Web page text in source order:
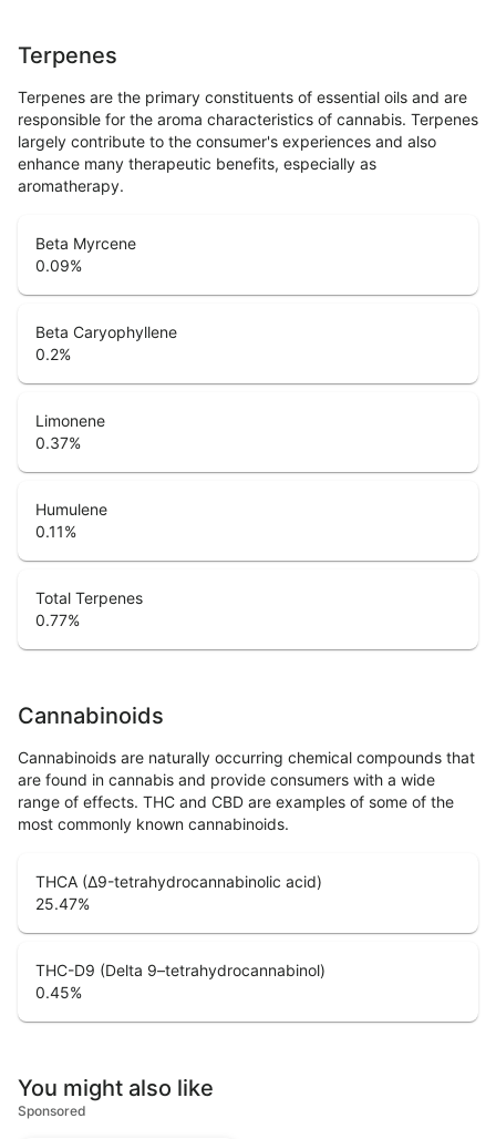
Terpenes
Terpenes are the primary constituents of essential oils and are
responsible for the aroma characteristics of cannabis. Terpenes
largely contribute to the consumer's experiences and also
enhance many therapeutic benefits, especially as
aromatherapy.
Beta Myrcene
0.09%
Beta Caryophyllene
0.2%
Limonene
0.37%
Humulene
0.11%
Total Terpenes
0.77%
Cannabinoids
Cannabinoids are naturally occurring chemical compounds that
are found in cannabis and provide consumers with a wide
range of effects. THC and CBD are examples of some of the
most commonly known cannabinoids.
THCA (Δ9-tetrahydrocannabinolic acid)
25.47%
THC-D9 (Delta 9–tetrahydrocannabinol)
0.45%
You might also like
Sponsored